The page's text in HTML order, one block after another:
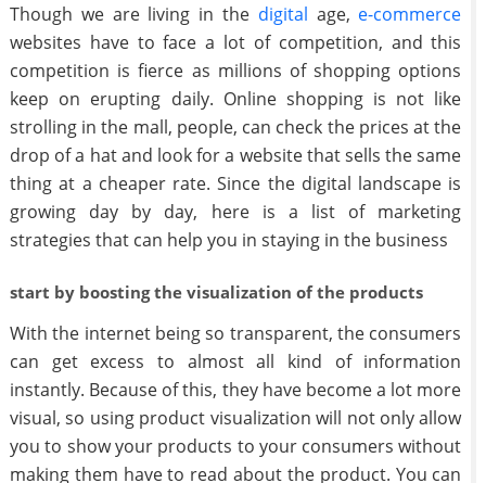
Though we are living in the digital age, e-commerce
websites have to face a lot of competition, and this
competition is fierce as millions of shopping options
keep on erupting daily. Online shopping is not like
strolling in the mall, people, can check the prices at the
drop of a hat and look for a website that sells the same
thing at a cheaper rate. Since the digital landscape is
growing day by day, here is a list of marketing
strategies that can help you in staying in the business
start by boosting the visualization of the products
With the internet being so transparent, the consumers
can get excess to almost all kind of information
instantly. Because of this, they have become a lot more
visual, so using product visualization will not only allow
you to show your products to your consumers without
making them have to read about the product. You can